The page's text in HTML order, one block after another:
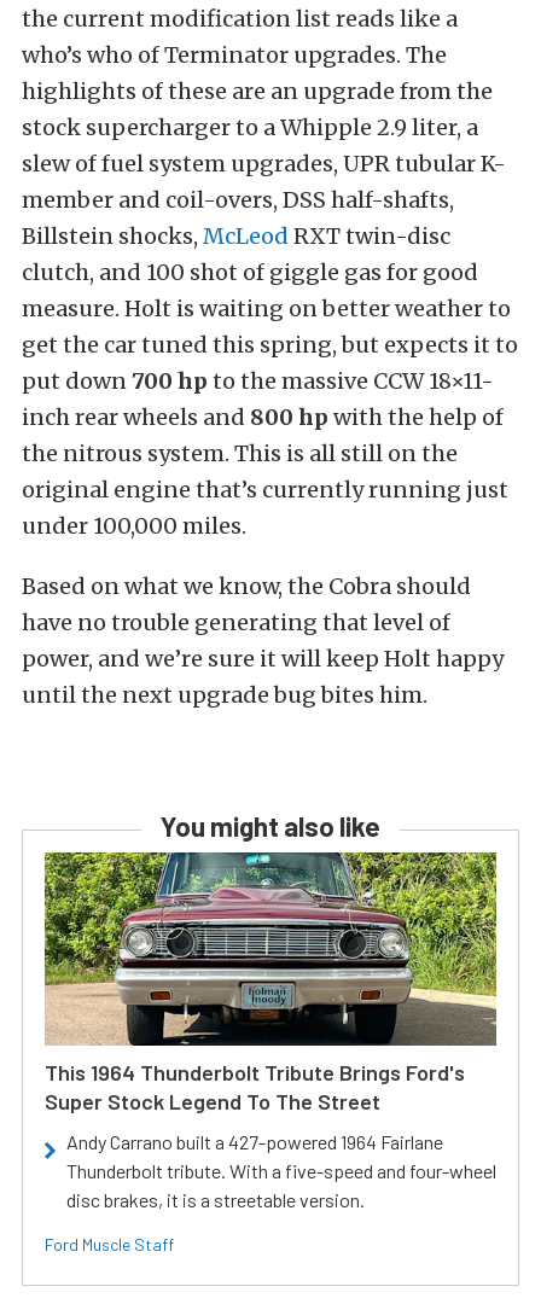
the current modification list reads like a
who’s who of Terminator upgrades. The
highlights of these are an upgrade from the
stock supercharger to a Whipple 2.9 liter, a
slew of fuel system upgrades, UPR tubular K-
member and coil-overs, DSS half-shafts,
Billstein shocks, McLeod RXT twin-disc
clutch, and 100 shot of giggle gas for good
measure. Holt is waiting on better weather to
get the car tuned this spring, but expects it to
put down700 hp to the massive CCW 18×11-
inch rear wheels and 800 hp with the help of
the nitrous system. This is all still on the
original engine that’s currently running just
under 100,000 miles.
Based on what we know, the Cobra should
have no trouble generating that level of
power, and we’re sure it will keep Holt happy
until the next upgrade bug bites him.
You might also like
This 1964 Thunderbolt Tribute Brings Ford's
Super Stock Legend To The Street
Andy Carrano built a 427-powered 1964 Fairlane
Thunderbolt tribute. With a five-speed and four-wheel
disc brakes, it is a streetable version.
Ford Muscle Staff